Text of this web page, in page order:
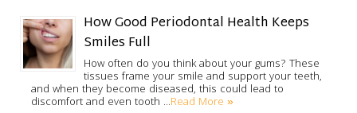
How Good Periodontal Health Keeps
Smiles Full
How often do you think about your gums? These
tissues frame your smile and support your teeth,
and when they become diseased, this could lead to
discomfort and even tooth …Read More »